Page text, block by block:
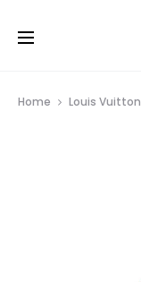
Home Louis Vuitton